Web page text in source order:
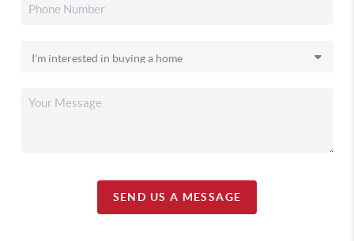
SEND US A MESSAGE